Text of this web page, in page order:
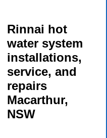
Rinnai hot
water system
installations,
service, and
repairs
Macarthur,
NSW